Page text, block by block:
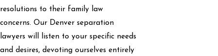
resolutions to their family law
concerns. Our Denver separation
lawyers will listen to your specific needs
and desires, devoting ourselves entirely